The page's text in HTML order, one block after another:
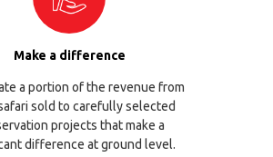
Make a difference
a portion of the revenue from
sold to carefully selected
projects that make a
difference at ground level.